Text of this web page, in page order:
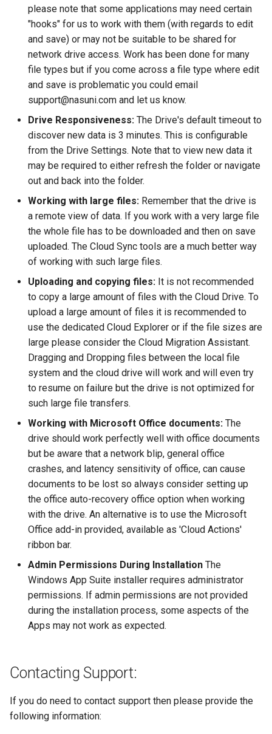
please note that some applications may need certain
"hooks" for us to work with them (with regards to edit
and save) or may not be suitable to be shared for
network drive access. Work has been done for many
file types but if you come across a file type where edit
and save is problematic you could email
support@nasuni.com and let us know.
Drive Responsiveness: The Drive's default timeout to
discover new data is 3 minutes. This is configurable
from the Drive Settings. Note that to view new data it
may be required to either refresh the folder or navigate
out and back into the folder.
Working with large files: Remember that the drive is
a remote view of data. If you work with a very large file
the whole file has to be downloaded and then on save
uploaded. The Cloud Sync tools are a much better way
of working with such large files.
Uploading and copying files: It is not recommended
to copy a large amount of files with the Cloud Drive. To
upload a large amount of files it is recommended to
use the dedicated Cloud Explorer or if the file sizes are
large please consider the Cloud Migration Assistant.
Dragging and Dropping files between the local file
system and the cloud drive will work and will even try
to resume on failure but the drive is not optimized for
such large file transfers.
Working with Microsoft Office documents: The
drive should work perfectly well with office documents
but be aware that a network blip, general office
crashes, and latency sensitivity of office, can cause
documents to be lost so always consider setting up
the office auto-recovery office option when working
with the drive. An alternative is to use the Microsoft
Office add-in provided, available as 'Cloud Actions'
ribbon bar.
Admin Permissions During Installation The
Windows App Suite installer requires administrator
permissions. If admin permissions are not provided
during the installation process, some aspects of the
Apps may not work as expected.
Contacting Support:
If you do need to contact support then please provide the
following information: